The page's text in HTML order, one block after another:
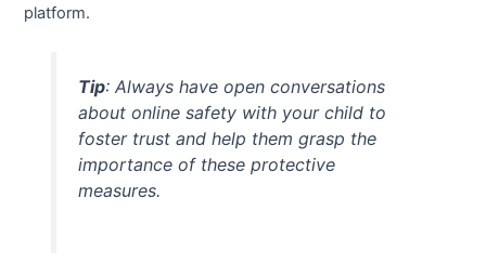
platform.
Tip: Always have open conversations
about online safety with your child to
foster trust and help them grasp the
importance of these protective
measures.